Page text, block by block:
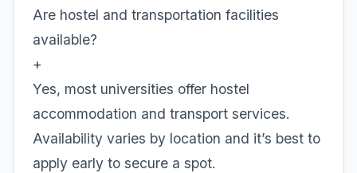
Are hostel and transportation facilities
available?
+
Yes, most universities offer hostel
accommodation and transport services.
Availability varies by location and it’s best to
apply early to secure a spot.